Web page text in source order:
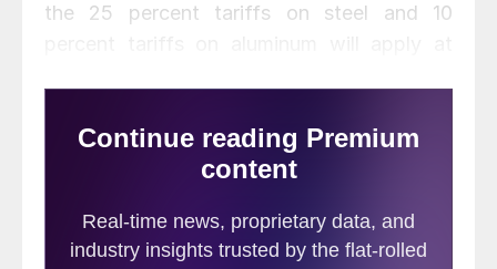
the 25 percent tariffs on steel and 10